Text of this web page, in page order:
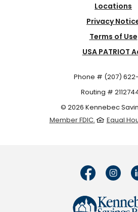
Locations
Privacy
Terms of Use
USA PATRIOT
© 2026 Kennebec
Member FDIC.
Equal
Phone # (207)
Routing #